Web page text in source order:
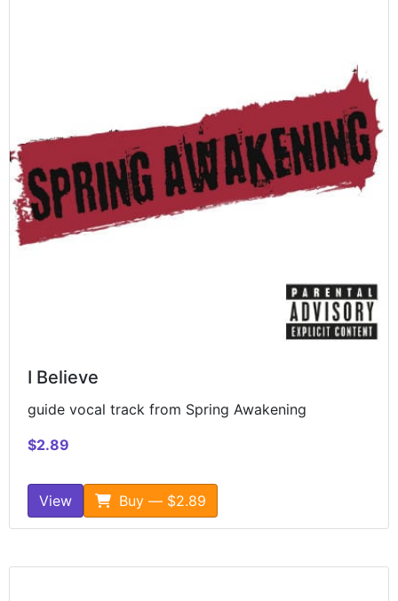
I Believe
guide vocal track from Spring Awakening
$2.89
View Buy — $2.89